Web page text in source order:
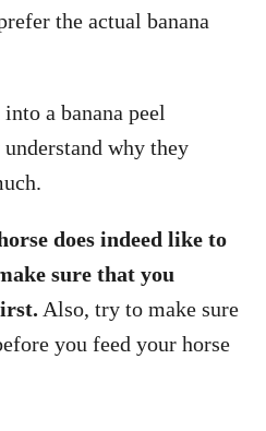
the actual banana
a banana peel
why they
does indeed like to
sure that you
Also, try to make sure
you feed your horse